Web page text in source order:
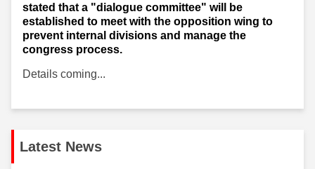
stated that a "dialogue committee" will be
established to meet with the opposition wing to
prevent internal divisions and manage the
congress process.
Details coming...
Latest News